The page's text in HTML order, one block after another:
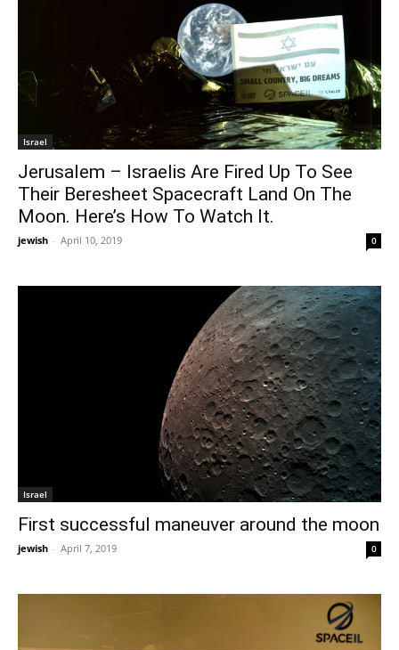
Israel
Jerusalem – Israelis Are Fired Up To See
Their Beresheet Spacecraft Land On The
Moon. Here’s How To Watch It.
jewish - April 10, 2019 0
Israel
First successful maneuver around the moon
jewish - April 7, 2019 0